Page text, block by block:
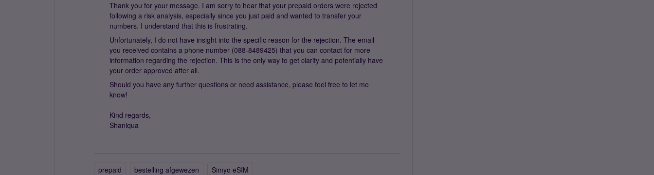
Thank you for your message. I am sorry to hear that your prepaid orders were rejected
following a risk analysis, especially since you just paid and wanted to transfer your
numbers. I understand that this is frustrating.
Unfortunately, I do not have insight into the specific reason for the rejection. The email
you received contains a phone number (088-8489425) that you can contact for more
information regarding the rejection. This is the only way to get clarity and potentially have
your order approved after all.
Should you have any further questions or need assistance, please feel free to let me
know!
Kind regards,
Shaniqua
prepaid bestelling afgewezen Simyo eSIM